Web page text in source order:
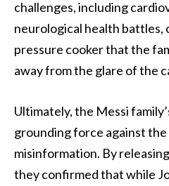
challenges, including
neurological health battles,
pressure cooker that the
away from the glare of the
Ultimately, the Messi
grounding force against
misinformation. By
they confirmed that while